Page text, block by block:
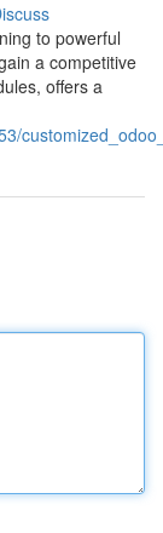
to powerful
a competitive
offers a